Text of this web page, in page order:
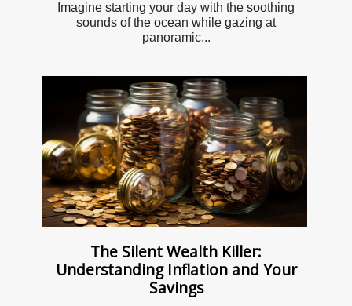
Imagine starting your day with the soothing
sounds of the ocean while gazing at
panoramic...
The Silent Wealth Killer:
Understanding Inflation and Your
Savings